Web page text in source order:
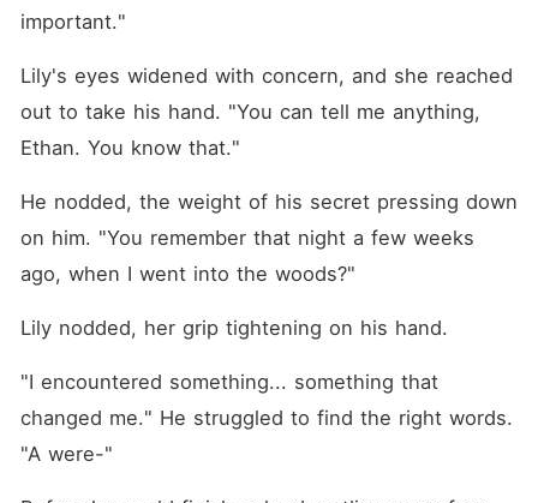
important."
Lily's eyes widened with concern, and she reached
out to take his hand. "You can tell me anything,
Ethan. You know that."
He nodded, the weight of his secret pressing down
on him. "You remember that night a few weeks
ago, when I went into the woods?"
Lily nodded, her grip tightening on his hand.
"I encountered something... something that
changed me." He struggled to find the right words.
"A were-"